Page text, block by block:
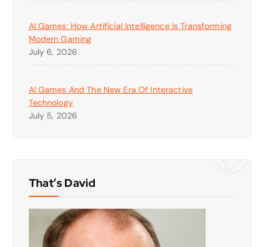
AI Games: How Artificial Intelligence Is Transforming
Modern Gaming
July 6, 2026
AI Games And The New Era Of Interactive
Technology
July 5, 2026
That’s David